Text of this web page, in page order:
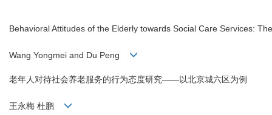
Behavioral Attitudes of the Elderly towards Social Care Services:
Wang Yongmei and Du Peng
老年人对待社会养老服务的行为态度研究——以北京城六区为例
王永梅 杜鹏